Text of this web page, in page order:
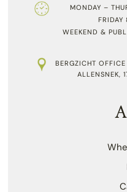
MONDAY –
WEEKEND &
BERGZICHT
ALLENSNEK,